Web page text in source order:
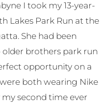
I took my 13-year-
Lakes Park Run at the
She had been
brothers park run
opportunity on a
both wearing Nike
my second time ever